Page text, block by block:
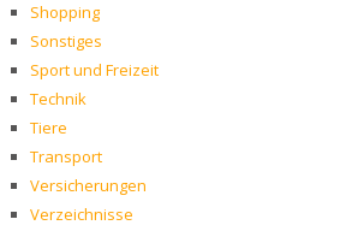
Shopping
Sonstiges
Sport und Freizeit
Technik
Tiere
Transport
Versicherungen
Verzeichnisse